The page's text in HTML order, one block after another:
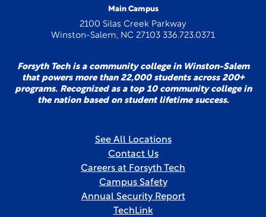
Main Campus
2100 Silas Creek Parkway
Winston-Salem, NC 27103 336.723.0371
Forsyth Tech is a community college in Winston-Salem
that powers more than 22,000 students across 200+
programs. Recognized as a top 10 community college in
the nation based on student lifetime success.
See All Locations
Contact Us
Careers at Forsyth Tech
Campus Safety
Annual Security Report
TechLink